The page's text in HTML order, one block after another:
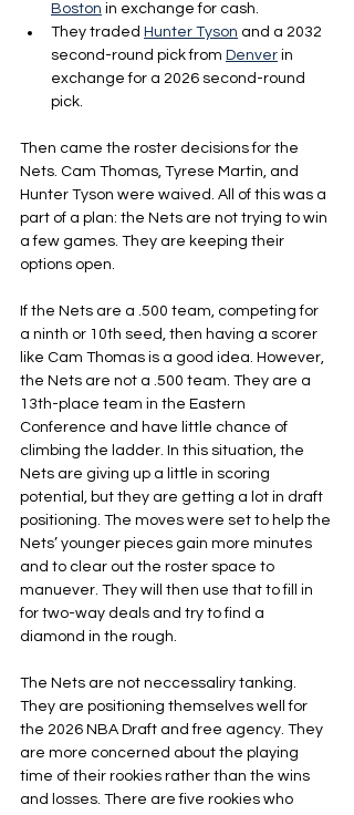
Boston in exchange for cash.
They traded Hunter Tyson and a 2032
second-round pick from Denver in
exchange for a 2026 second-round
pick.
Then came the roster decisions for the
Nets. Cam Thomas, Tyrese Martin, and
Hunter Tyson were waived. All of this was a
part of a plan: the Nets are not trying to win
a few games. They are keeping their
options open.
If the Nets are a .500 team, competing for
a ninth or 10th seed, then having a scorer
like Cam Thomas is a good idea. However,
the Nets are not a .500 team. They are a
13th-place team in the Eastern
Conference and have little chance of
climbing the ladder. In this situation, the
Nets are giving up a little in scoring
potential, but they are getting a lot in draft
positioning. The moves were set to help the
Nets’ younger pieces gain more minutes
and to clear out the roster space to
manuever. They will then use that to fill in
for two-way deals and try to find a
diamond in the rough.
The Nets are not neccessaliry tanking.
They are positioning themselves well for
the 2026 NBA Draft and free agency. They
are more concerned about the playing
time of their rookies rather than the wins
and losses. There are five rookies who